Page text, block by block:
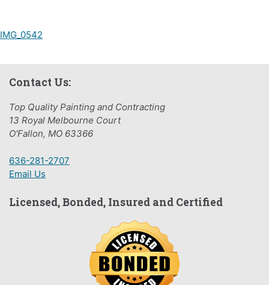
Post
IMG_0542
Contact Us:
Top Quality Painting and Contracting
13 Royal Melbourne Court
O'Fallon, MO 63366
636-281-2707
Email Us
Licensed, Bonded, Insured and Certified